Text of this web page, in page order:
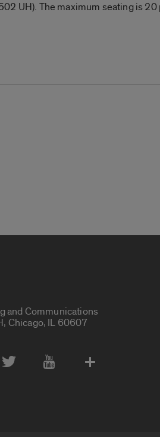
UH). The maximum seating is
and Communications
Chicago, IL 60607